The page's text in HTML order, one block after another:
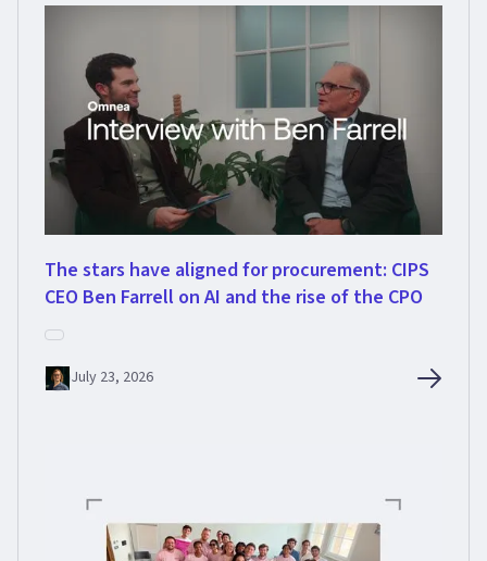
The stars have aligned for procurement: CIPS
CEO Ben Farrell on AI and the rise of the CPO
July 23, 2026